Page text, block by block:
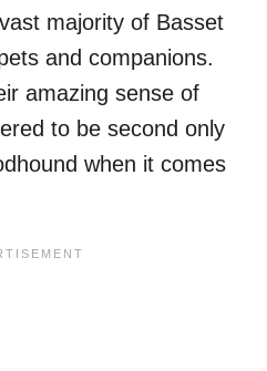
majority of Basset
and companions.
amazing sense of
to be second only
when it comes